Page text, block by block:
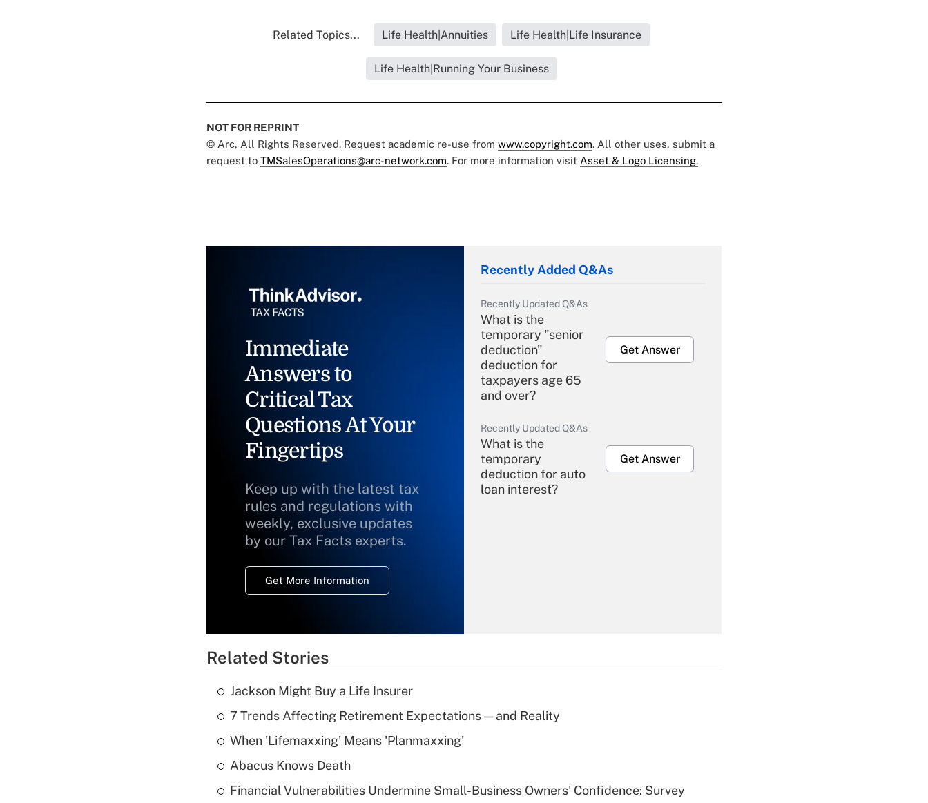
Related Topics... Life Health|Annuities Life Health|Life Insurance
Life Health|Running Your Business
NOT FOR REPRINT
© Arc, All Rights Reserved. Request academic re-use from www.copyright.com. All other uses, submit a
request to TMSalesOperations@arc-network.com. For more information visit Asset & Logo Licensing.
Immediate
Answers to
Critical Tax
Questions At Your
Fingertips
Keep up with the latest tax
rules and regulations with
weekly, exclusive updates
by our Tax Facts experts.
Get More Information
Recently Added Q&As
Recently Updated Q&As
What is the
temporary "senior
deduction"
deduction for
taxpayers age 65
and over?
Get Answer
Recently Updated Q&As
What is the
temporary
deduction for auto
loan interest?
Get Answer
Recently Updated Q&As
What is a high
Related Stories
Jackson Might Buy a Life Insurer
7 Trends Affecting Retirement Expectations — and Reality
When 'Lifemaxxing' Means 'Planmaxxing'
Abacus Knows Death
Financial Vulnerabilities Undermine Small-Business Owners' Confidence: Survey